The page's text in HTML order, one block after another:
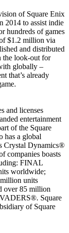
of Square Enix
2014 to assist indie
hundreds of games
$1.2 million via
and distributed
the look-out for
globally –
that’s already
and licenses
entertainment
of the Square
has a global
Crystal Dynamics®
companies boasts
FINAL
worldwide;
units
over 85 million
Square
of Square